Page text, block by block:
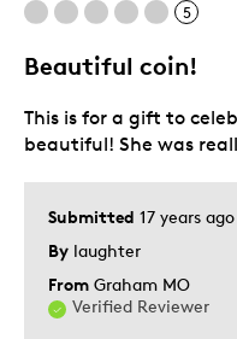
Best for
Adults
Hobby
Lifetime
Memorabilia
Older Children
Teenagers
5
Beautiful coin!
Submitted 17 years ago
By laughter
From Graham MO
Verified Reviewer
This is for a gift to
beautiful! She was